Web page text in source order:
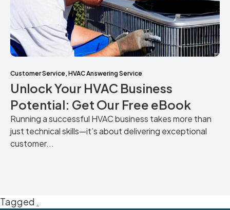
Customer Service,HVAC Answering Service
Unlock Your HVAC Business
Potential: Get Our Free eBook
Running a successful HVAC business takes more than
just technical skills—it’s about delivering exceptional
customer...
Tagged .